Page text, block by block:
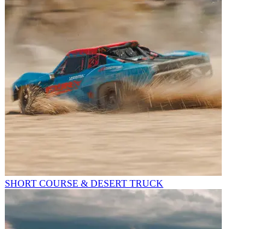
SHORT COURSE & DESERT TRUCK